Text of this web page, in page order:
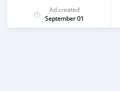
Ad created
September 01